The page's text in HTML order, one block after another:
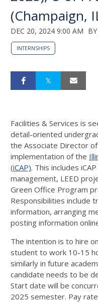
(Champaign,
DEC 20, 2024 9:00 AM BY
INTERNSHIPS
Facilities & Services is
detail-oriented
the Associate Director
implementation of the
(iCAP). This includes
management, LEED
Green Office Program
Responsibilities include
information, arranging
posting information
The intention is to hire
student to work 10-15
similarly in future
candidate needs to be
Start date will be
2025 semester. Pay